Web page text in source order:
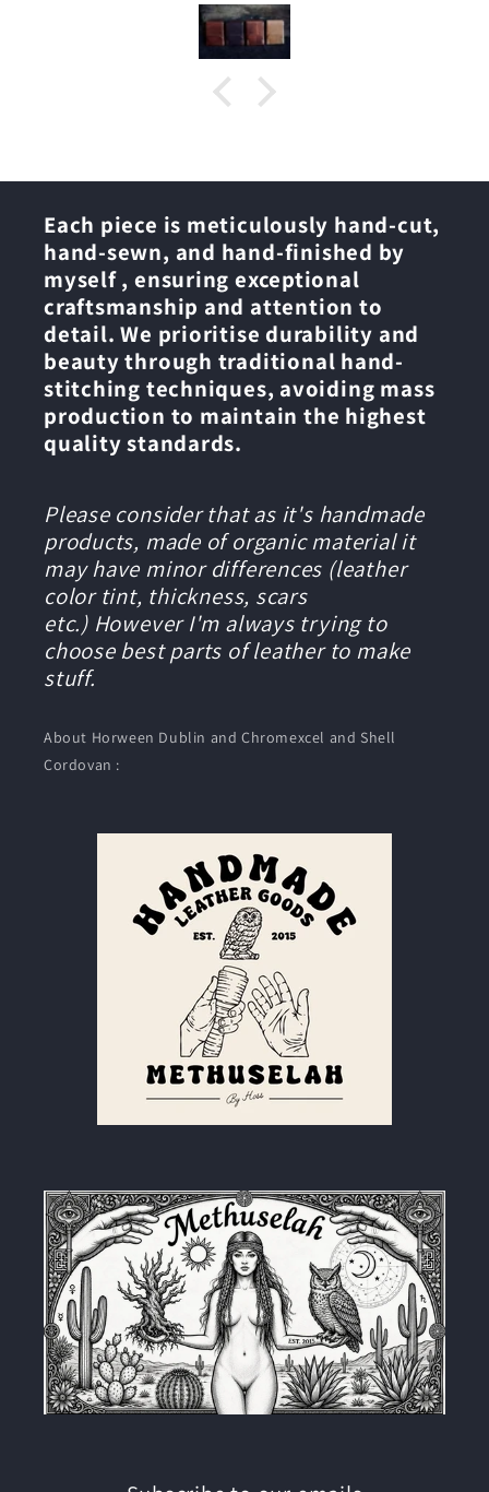
Each piece is meticulously hand-cut,
hand-sewn, and hand-finished by
myself , ensuring exceptional
craftsmanship and attention to
detail. We prioritise durability and
beauty through traditional hand-
stitching techniques, avoiding mass
production to maintain the highest
quality standards.
Please consider that as it's handmade
products, made of organic material it
may have minor differences (leather
color tint, thickness, scars
etc.) However I'm always trying to
choose best parts of leather to make
stuff.
About Horween Dublin and Chromexcel and Shell
Cordovan :